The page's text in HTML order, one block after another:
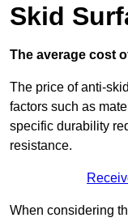
Skid
The average cost
The price of anti-
factors such as
specific durability
resistance.
When considering